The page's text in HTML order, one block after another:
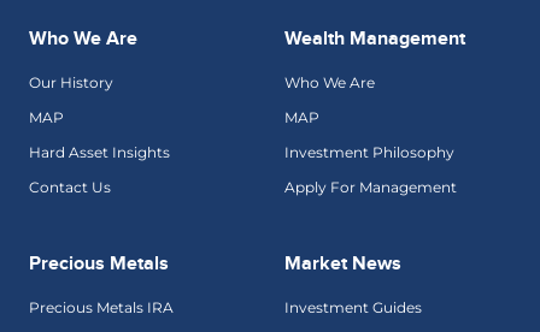
Who We Are
Our History
MAP
Hard Asset Insights
Contact Us
Wealth Management
Who We Are
MAP
Investment Philosophy
Apply For Management
Precious Metals
Precious Metals IRA
Market News
Investment Guides